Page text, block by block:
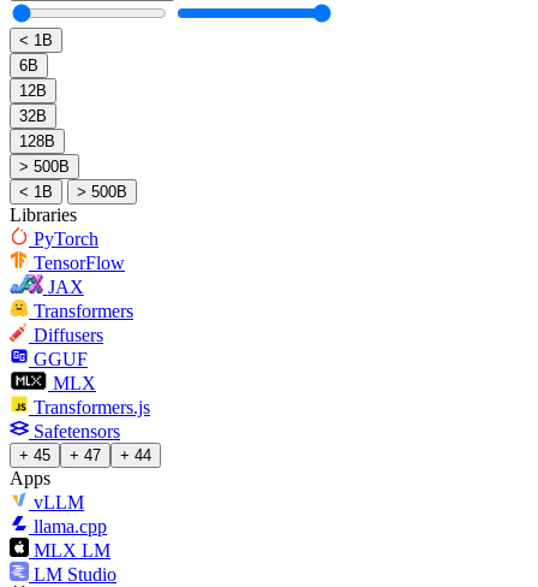
< 1B
6B
12B
32B
128B
> 500B
< 1B
> 500B
Libraries
PyTorch
TensorFlow
JAX
Transformers
Diffusers
GGUF
MLX
Transformers.js
Safetensors
+ 45 + 47 + 44
Apps
vLLM
llama.cpp
MLX LM
LM Studio